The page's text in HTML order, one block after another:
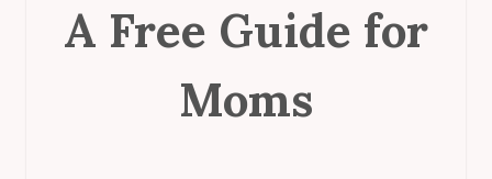
A Free Guide for
Moms